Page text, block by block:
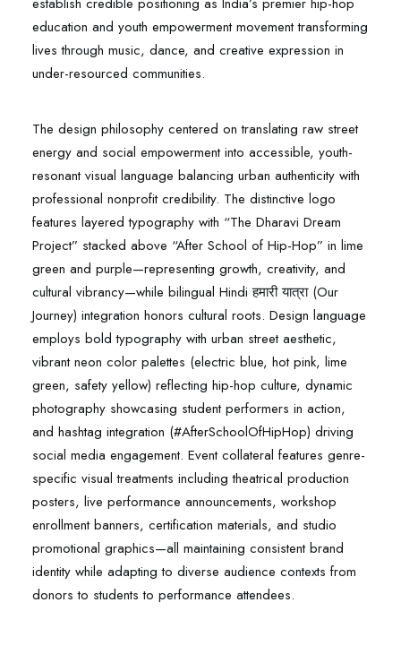
education and youth empowerment movement transforming
lives through music, dance, and creative expression in
under-resourced communities.​
The design philosophy centered on translating raw street
energy and social empowerment into accessible, youth-
resonant visual language balancing urban authenticity with
professional nonprofit credibility. The distinctive logo
features layered typography with “The Dharavi Dream
Project” stacked above “After School of Hip-Hop” in lime
green and purple—representing growth, creativity, and
cultural vibrancy—while bilingual Hindi हमारी यात्रा (Our
Journey) integration honors cultural roots. Design language
employs bold typography with urban street aesthetic,
vibrant neon color palettes (electric blue, hot pink, lime
green, safety yellow) reflecting hip-hop culture, dynamic
photography showcasing student performers in action,
and hashtag integration (#AfterSchoolOfHipHop) driving
social media engagement. Event collateral features genre-
specific visual treatments including theatrical production
posters, live performance announcements, workshop
enrollment banners, certification materials, and studio
promotional graphics—all maintaining consistent brand
identity while adapting to diverse audience contexts from
donors to students to performance attendees.​​